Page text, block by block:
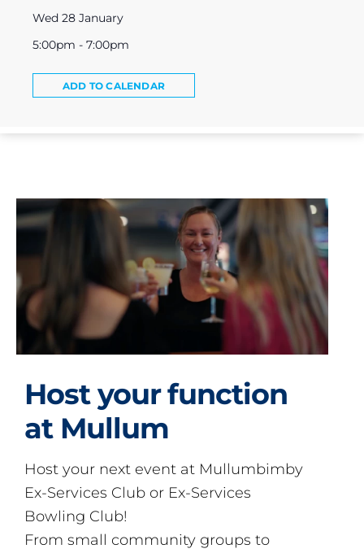
Wed 28 January
5:00pm - 7:00pm
ADD TO CALENDAR
Host your function
at Mullum
Host your next event at Mullumbimby
Ex-Services Club or Ex-Services
Bowling Club!
From small community groups to